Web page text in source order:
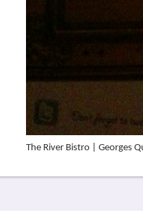
The River Bistro | Georges